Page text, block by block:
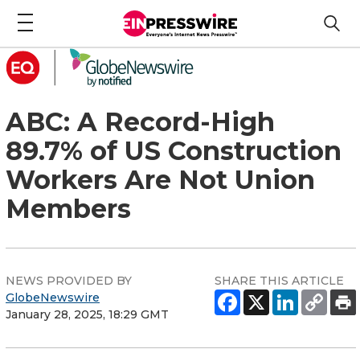
ABC: A Record-High
89.7% of US Construction
Workers Are Not Union
Members
NEWS PROVIDED BY
GlobeNewswire
January 28, 2025, 18:29 GMT
SHARE THIS ARTICLE